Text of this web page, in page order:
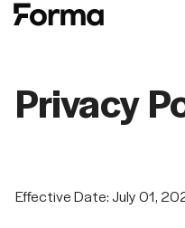
Privacy
Effective Date: July 01,